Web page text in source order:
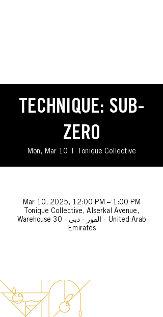
TECHNIQUE: SUB-
ZERO
Mon, Mar 10
  |
Tonique Collective
Mar 10, 2025, 12:00 PM – 1:00 PM
Tonique Collective, Alserkal Avenue,
Warehouse 30 - القوز - دبي - United Arab
Emirates